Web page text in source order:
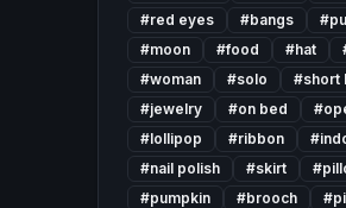
#red eyes #bangs #
#moon #food #hat
#woman #solo #short
#jewelry #on bed #
#lollipop #ribbon #
#nail polish #skirt #
#pumpkin #brooch #